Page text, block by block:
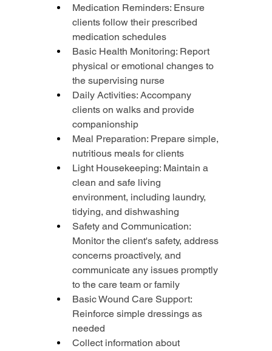
Medication Reminders: Ensure
clients follow their prescribed
medication schedules
Basic Health Monitoring: Report
physical or emotional changes to
the supervising nurse
Daily Activities: Accompany
clients on walks and provide
companionship
Meal Preparation: Prepare simple,
nutritious meals for clients
Light Housekeeping: Maintain a
clean and safe living
environment, including laundry,
tidying, and dishwashing
Safety and Communication:
Monitor the client's safety, address
concerns proactively, and
communicate any issues promptly
to the care team or family
Basic Wound Care Support:
Reinforce simple dressings as
needed
Collect information about